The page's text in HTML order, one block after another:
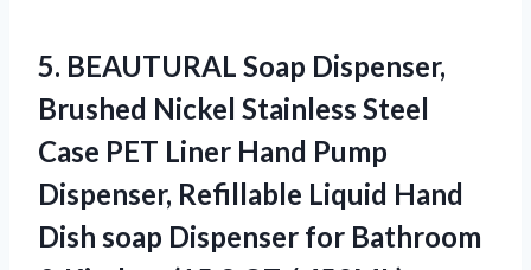
5. BEAUTURAL Soap Dispenser,
Brushed Nickel Stainless Steel
Case PET Liner Hand Pump
Dispenser, Refillable Liquid Hand
Dish soap Dispenser for Bathroom